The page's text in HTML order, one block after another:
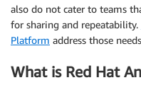
also do not cater to teams
for sharing and repeatability.
Platform address those
What is Red Hat